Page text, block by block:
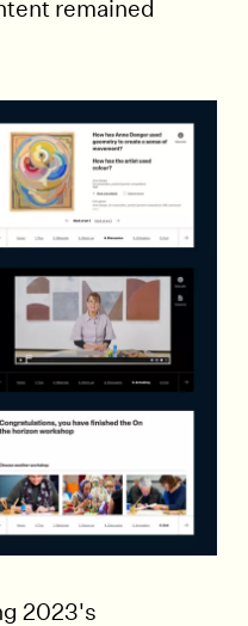
remained
2023's